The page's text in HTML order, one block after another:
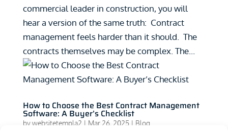
commercial leader in construction, you will
hear a version of the same truth: Contract
management feels harder than it should. The
contracts themselves may be complex. The...
How to Choose the Best Contract Management
Software: A Buyer’s Checklist
bywebsitetempla2 | Mar 26, 2025| Blog